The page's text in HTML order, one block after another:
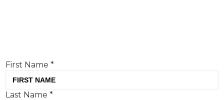
First Name*
Last Name*